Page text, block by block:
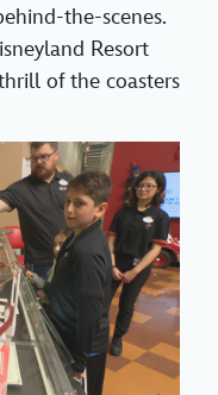
the-scenes.
Resort
of the coasters